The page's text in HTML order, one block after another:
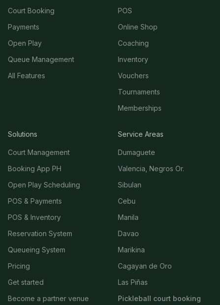
Court Booking
Payments
Open Play
Queue Management
All Features
POS
Online Shop
Coaching
Inventory
Vouchers
Tournaments
Memberships
Solutions
Court Management
Booking App PH
Open Play Scheduling
POS & Payments
POS & Inventory
Reservation System
Queueing System
Pricing
Get started
Become a partner venue
Service Areas
Dumaguete
Valencia, Negros Or.
Sibulan
Cebu
Manila
Davao
Marikina
Cagayan de Oro
Las Piñas
Pickleball court booking